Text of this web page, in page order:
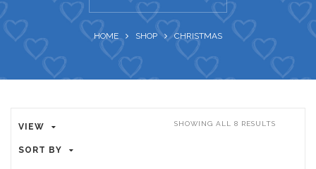
HOME SHOP CHRISTMAS
VIEW
SORT BY
SHOWING ALL 8 RESULTS